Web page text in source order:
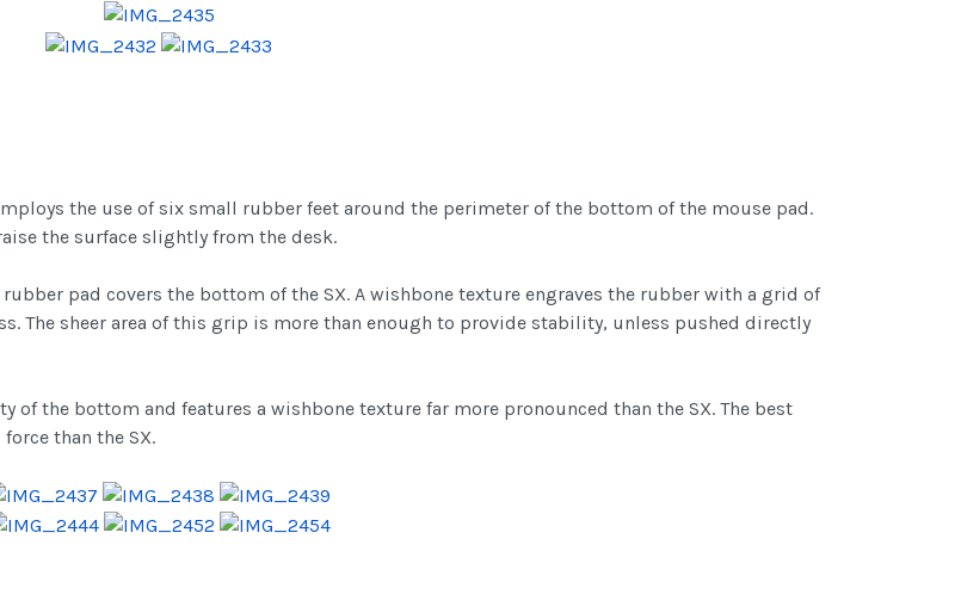
the use of six small rubber feet around the perimeter of the bottom of the mouse pad.
the surface slightly from the desk.
pad covers the bottom of the SX. A wishbone texture engraves the rubber with a grid of
The sheer area of this grip is more than enough to provide stability, unless pushed directly
of the bottom and features a wishbone texture far more pronounced than the SX. The best
than the SX.